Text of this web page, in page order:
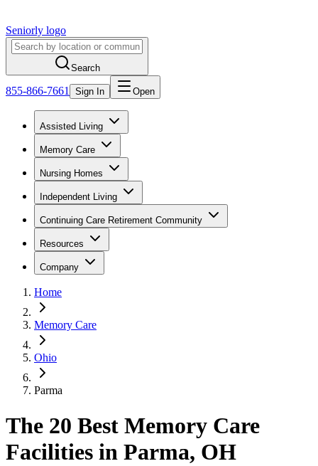
Seniorly logo
Search
855-866-7661 Sign In Open
Assisted Living
Memory Care
Nursing Homes
Independent Living
Continuing Care Retirement Community
Resources
Company
Home
Memory Care
Ohio
Parma
The 20 Best Memory Care
Facilities in Parma, OH